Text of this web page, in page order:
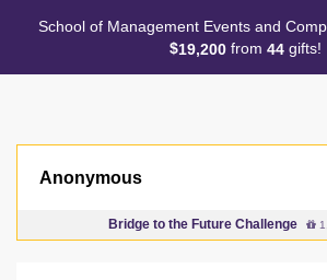
School of Management Events and
$19,200from 44gifts!
Anonymous
Bridge to the Future Challenge